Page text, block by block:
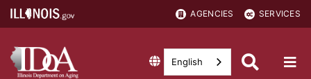
AGENCIES SERVICES
English